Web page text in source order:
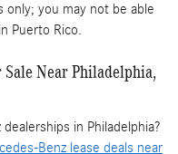
you may not be able
Puerto Rico.
Near Philadelphia,
in Philadelphia?
Benz lease deals near